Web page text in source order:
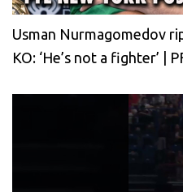
Usman Nurmagomedov
KO: ‘He’s not a fighter’ |